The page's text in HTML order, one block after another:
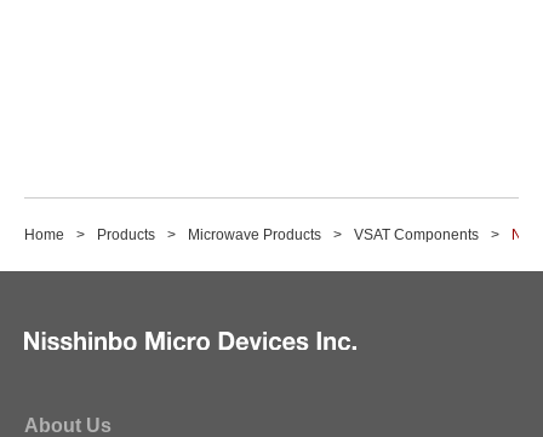
Home Products Microwave Products VSAT Components
About Us